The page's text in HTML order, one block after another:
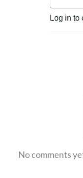
Log in to
No comments